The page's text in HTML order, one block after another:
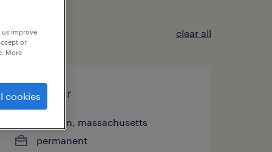
clear all
controller
woburn, massachusetts
permanent
improve
or
More
cookies